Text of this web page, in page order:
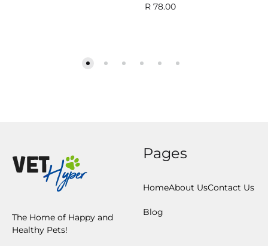
R78.00
The Home of Happy and
Healthy Pets!
Pages
HomeAbout UsContact Us
Blog